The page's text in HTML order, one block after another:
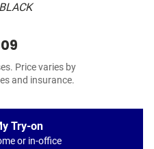
Price varies by
and insurance.
Try-on
or in-office